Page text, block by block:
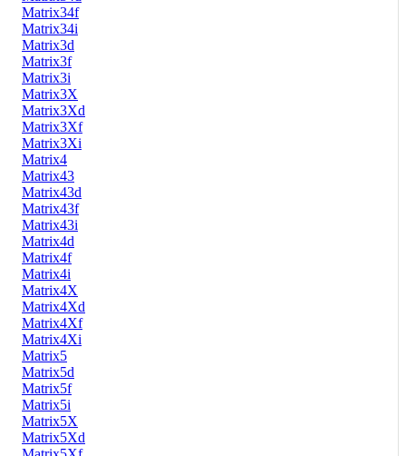
Matrix34f
Matrix34i
Matrix3d
Matrix3f
Matrix3i
Matrix3X
Matrix3Xd
Matrix3Xf
Matrix3Xi
Matrix4
Matrix43
Matrix43d
Matrix43f
Matrix43i
Matrix4d
Matrix4f
Matrix4i
Matrix4X
Matrix4Xd
Matrix4Xf
Matrix4Xi
Matrix5
Matrix5d
Matrix5f
Matrix5i
Matrix5X
Matrix5Xd